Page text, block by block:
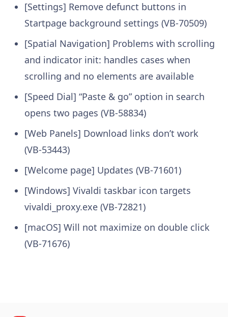
[Settings] Remove defunct buttons in
Startpage background settings (VB-70509)
[Spatial Navigation] Problems with scrolling
and indicator init: handles cases when
scrolling and no elements are available
[Speed Dial] “Paste & go” option in search
opens two pages (VB-58834)
[Web Panels] Download links don’t work
(VB-53443)
[Welcome page] Updates (VB-71601)
[Windows] Vivaldi taskbar icon targets
vivaldi_proxy.exe (VB-72821)
[macOS] Will not maximize on double click
(VB-71676)